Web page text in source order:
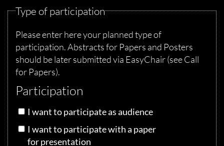
Type of participation
Please enter here your planned type of
participation. Abstracts for Papers and Posters
should be later submitted via EasyChair (see Call
for Papers).
Participation
I want to participate as audience
I want to participate with a paper
for presentation